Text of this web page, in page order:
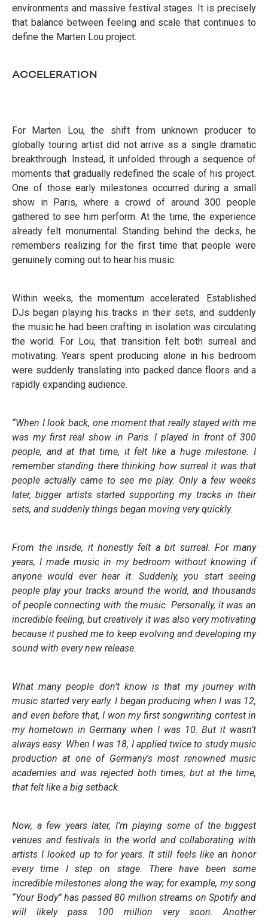
environments and massive festival stages. It is precisely
that balance between feeling and scale that continues to
define the Marten Lou project.
ACCELERATION
For Marten Lou, the shift from unknown producer to
globally touring artist did not arrive as a single dramatic
breakthrough. Instead, it unfolded through a sequence of
moments that gradually redefined the scale of his project.
One of those early milestones occurred during a small
show in Paris, where a crowd of around 300 people
gathered to see him perform. At the time, the experience
already felt monumental. Standing behind the decks, he
remembers realizing for the first time that people were
genuinely coming out to hear his music.
Within weeks, the momentum accelerated. Established
DJs began playing his tracks in their sets, and suddenly
the music he had been crafting in isolation was circulating
the world. For Lou, that transition felt both surreal and
motivating. Years spent producing alone in his bedroom
were suddenly translating into packed dance floors and a
rapidly expanding audience.
“When I look back, one moment that really stayed with me
was my first real show in Paris. I played in front of 300
people, and at that time, it felt like a huge milestone. I
remember standing there thinking how surreal it was that
people actually came to see me play. Only a few weeks
later, bigger artists started supporting my tracks in their
sets, and suddenly things began moving very quickly.
From the inside, it honestly felt a bit surreal. For many
years, I made music in my bedroom without knowing if
anyone would ever hear it. Suddenly, you start seeing
people play your tracks around the world, and thousands
of people connecting with the music. Personally, it was an
incredible feeling, but creatively it was also very motivating
because it pushed me to keep evolving and developing my
sound with every new release.
What many people don’t know is that my journey with
music started very early. I began producing when I was 12,
and even before that, I won my first songwriting contest in
my hometown in Germany when I was 10. But it wasn’t
always easy. When I was 18, I applied twice to study music
production at one of Germany's most renowned music
academies and was rejected both times, but at the time,
that felt like a big setback.
Now, a few years later, I’m playing some of the biggest
venues and festivals in the world and collaborating with
artists I looked up to for years. It still feels like an honor
every time I step on stage. There have been some
incredible milestones along the way; for example, my song
“Your Body” has passed 80 million streams on Spotify and
will likely pass 100 million very soon. Another